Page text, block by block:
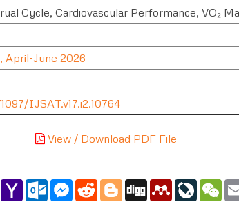
Cycle, Cardiovascular Performance, VO₂
April-June 2026
IJSAT.v17.i2.10764
View / Download PDF File
GmailYahoo
Mail
Outlook.com
Messenger
RedditBlogger
Digg Mendeley